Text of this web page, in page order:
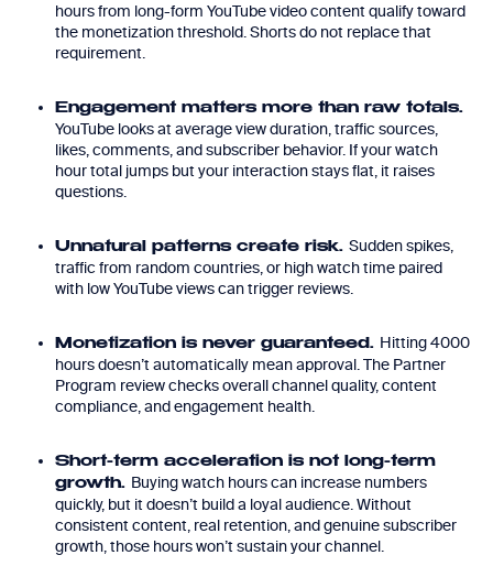
hours from long-form YouTube video content qualify toward
the monetization threshold. Shorts do not replace that
requirement.
Engagement matters more than raw totals.
YouTube looks at average view duration, traffic sources,
likes, comments, and subscriber behavior. If your watch
hour total jumps but your interaction stays flat, it raises
questions.
Unnatural patterns create risk. Sudden spikes,
traffic from random countries, or high watch time paired
with low YouTube views can trigger reviews.
Monetization is never guaranteed. Hitting 4000
hours doesn’t automatically mean approval. The Partner
Program review checks overall channel quality, content
compliance, and engagement health.
Short-term acceleration is not long-term
growth. Buying watch hours can increase numbers
quickly, but it doesn’t build a loyal audience. Without
consistent content, real retention, and genuine subscriber
growth, those hours won’t sustain your channel.